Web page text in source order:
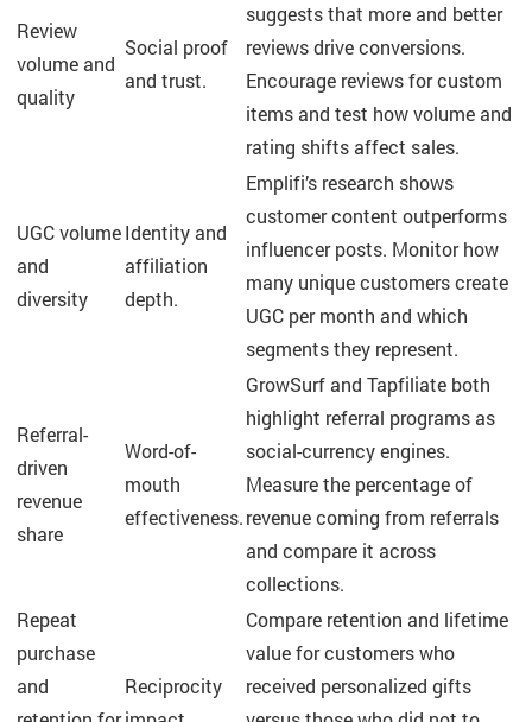
Review
volume and
quality
Social proof
and trust.
suggests that more and better
reviews drive conversions.
Encourage reviews for custom
items and test how volume and
rating shifts affect sales.
UGC volume
and
diversity
Identity and
affiliation
depth.
Emplifi’s research shows
customer content outperforms
influencer posts. Monitor how
many unique customers create
UGC per month and which
segments they represent.
Referral-
driven
revenue
share
Word-of-
mouth
effectiveness.
GrowSurf and Tapfiliate both
highlight referral programs as
social-currency engines.
Measure the percentage of
revenue coming from referrals
and compare it across
collections.
Repeat
purchase
and
Reciprocity
Compare retention and lifetime
value for customers who
received personalized gifts